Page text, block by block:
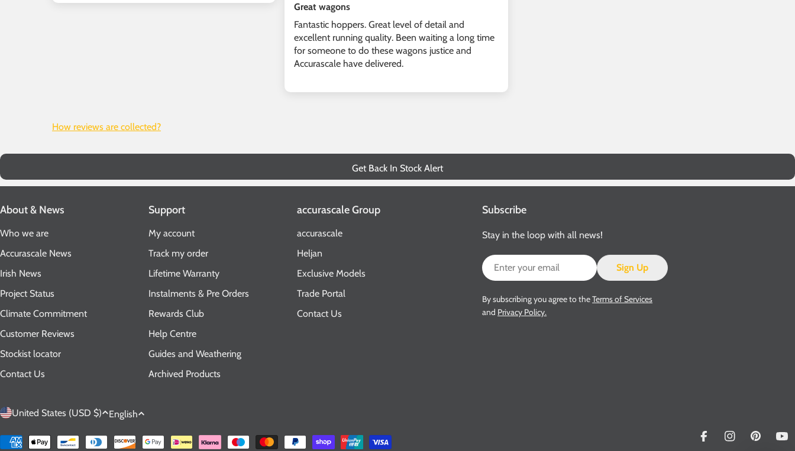
Great wagons
Fantastic hoppers. Great level of detail and
excellent running quality. Been waiting a long time
for someone to do these wagons justice and
Accurascale have delivered.
How reviews are collected?
Get Back In Stock Alert
About & News
Who we are
Accurascale News
Irish News
Project Status
Climate Commitment
Customer Reviews
Stockist locator
Contact Us
Support
My account
Track my order
Lifetime Warranty
Instalments & Pre Orders
Rewards Club
Help Centre
Guides and Weathering
Archived Products
accurascale Group
accurascale
Heljan
Exclusive Models
Trade Portal
Contact Us
Subscribe
Stay in the loop with all news!
Email
Sign Up
By subscribing you agree to theTerms of Services
and Privacy Policy.
C
o
United States (USD $)
L
a
English
Payment FacebookInstagramPinterest